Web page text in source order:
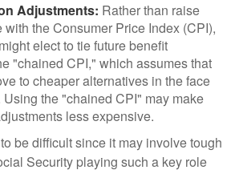
Adjustments: Rather than raise
with the Consumer Price Index (CPI),
elect to tie future benefit
"chained CPI," which assumes that
to cheaper alternatives in the face
Using the "chained CPI" may make
less expensive.
be difficult since it may involve tough
Security playing such a key role